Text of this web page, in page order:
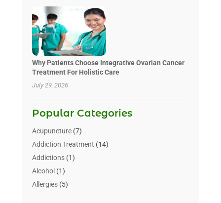
Why Patients Choose Integrative Ovarian Cancer
Treatment For Holistic Care
July 29, 2026
Popular Categories
Acupuncture(7)
Addiction Treatment (14)
Addictions(1)
Alcohol (1)
Allergies(5)